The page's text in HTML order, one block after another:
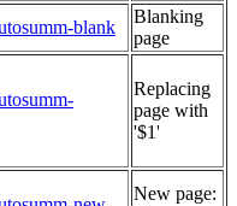
blank
Blanking
page
Replacing
page with
'$1'
New page: